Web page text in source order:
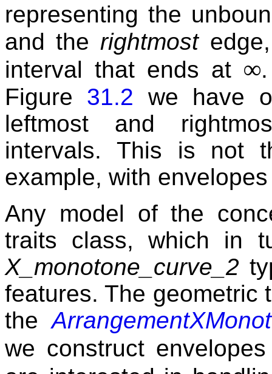
representing the
and the rightmostedge,
interval that ends at ∞
Figure 31.2 we have
leftmost and
intervals. This is not
example, with
Any model of the
traits class, which in
X_monotone_curve_2
features. The geometric
the
we construct